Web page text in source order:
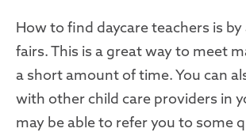
How to find daycare teachers is
fairs. This is a great way to meet
a short amount of time. You can
with other child care providers in
may be able to refer you to some